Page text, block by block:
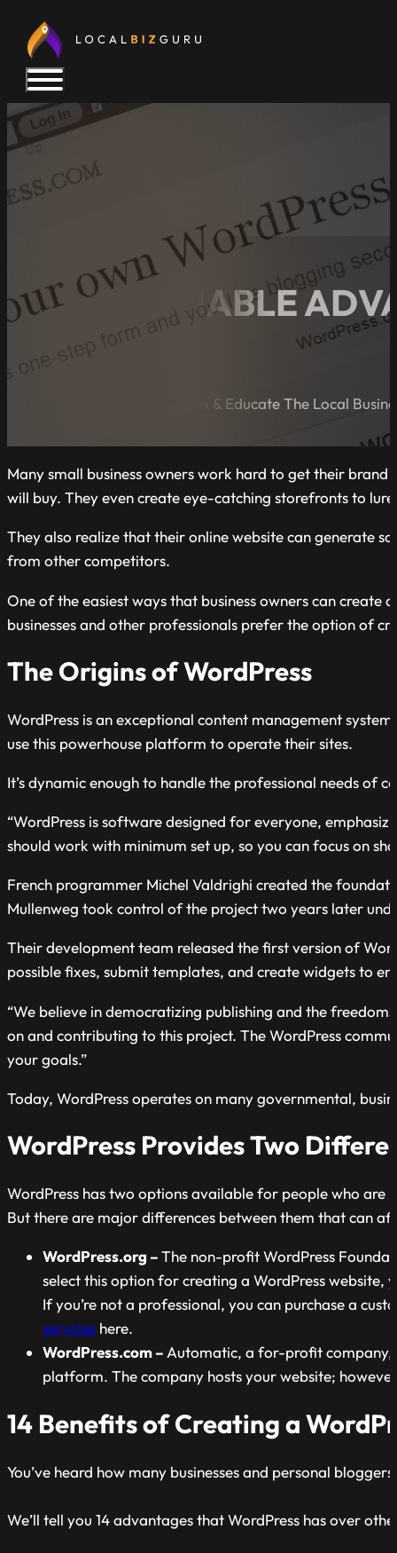
14 UNDENIABLE
WEBSITE
A Blog Dedicated to Inform & Educate The Local
Many small business owners work hard to get their
will buy. They even create eye-catching storefronts to
They also realize that their online website can generate
from other competitors.
One of the easiest ways that business owners can create
businesses and other professionals prefer the option of
The Origins of WordPress
WordPress is an exceptional content management
use this powerhouse platform to operate their sites.
It’s dynamic enough to handle the professional needs of
“WordPress is software designed for everyone,
should work with minimum set up, so you can focus on
French programmer Michel Valdrighi created the
Mullenweg took control of the project two years later
Their development team released the first version of
possible fixes, submit templates, and create widgets to
“We believe in democratizing publishing and the
on and contributing to this project. The WordPress
your goals.”
Today, WordPress operates on many governmental,
WordPress Provides Two
WordPress has two options available for people who are
But there are major differences between them that can
WordPress.org –The non-profit WordPress
select this option for creating a WordPress website,
If you’re not a professional, you can purchase a
services here.
WordPress.com –Automatic, a for-profit company,
platform. The company hosts your website;
14 Benefits of Creating a
You’ve heard how many businesses and personal
We’ll tell you 14 advantages that WordPress has over